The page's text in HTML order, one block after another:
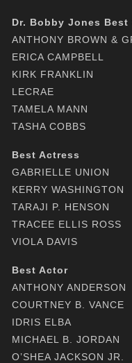
Dr. Bobby Jones
ANTHONY BROWN &
ERICA CAMPBELL
KIRK FRANKLIN
LECRAE
TAMELA MANN
TASHA COBBS
Best Actress
GABRIELLE UNION
KERRY WASHINGTON
TARAJI P. HENSON
TRACEE ELLIS ROSS
VIOLA DAVIS
Best Actor
ANTHONY ANDERSON
COURTNEY B. VANCE
IDRIS ELBA
MICHAEL B. JORDAN
O’SHEA JACKSON JR.